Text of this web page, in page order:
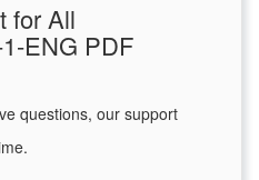
for All
ENG PDF
questions, our support